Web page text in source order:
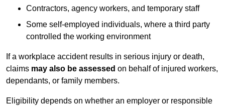
Contractors, agency workers, and temporary staff
Some self-employed individuals, where a third party
controlled the working environment
If a workplace accident results in serious injury or death,
claims may also be assessed on behalf of injured workers,
dependants, or family members.
Eligibility depends on whether an employer or responsible